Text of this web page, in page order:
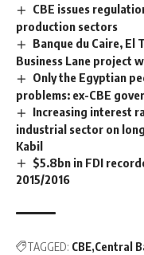
CBE issues
production sectors
Banque du Caire, El
Business Lane project
Only the Egyptian
problems: ex-CBE
Increasing interest
industrial sector on
Kabil
$5.8bn in FDI
2015/2016
TAGGED: CBE Central